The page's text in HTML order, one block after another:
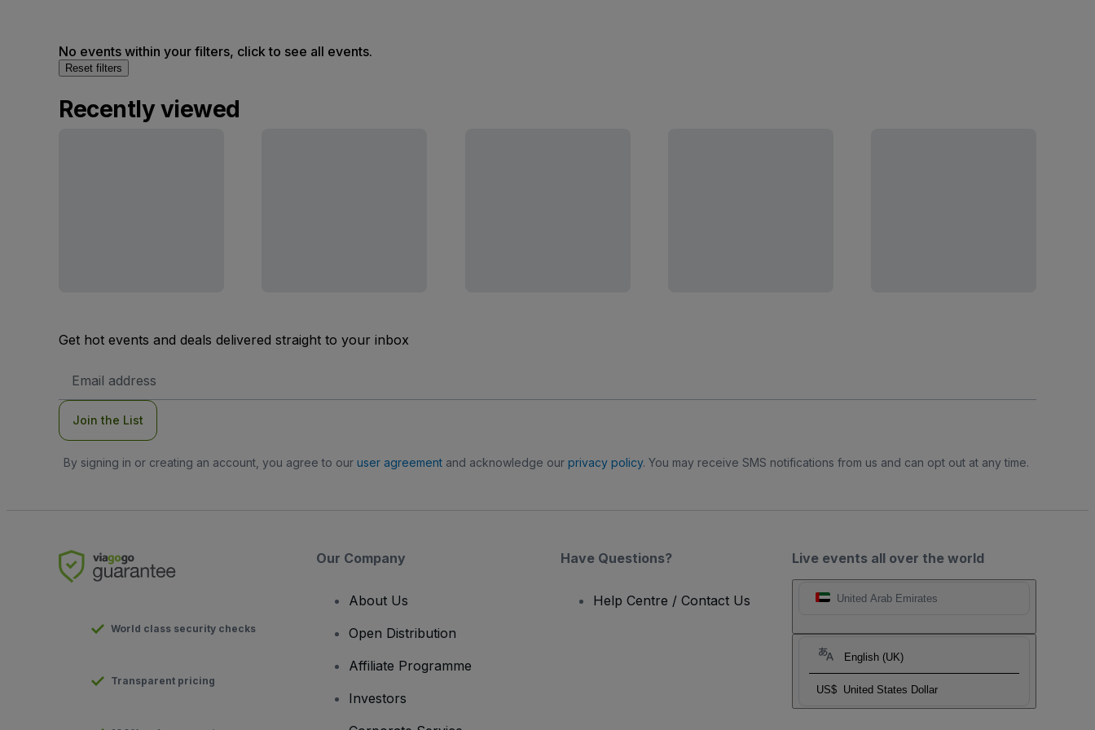
No events within your filters, click to see all events.
Reset filters
Recently viewed
Get hot events and deals delivered straight to your inbox
Address
Join the List
By signing in or creating an account, you agree to our user agreementand acknowledge our privacy policy. You may receive SMS notifications from us and can opt out at any time.
Live events all over the world
United Arab Emirates
English (UK)
US$ United States Dollar
World class security checks
Transparent pricing
Our Company
About Us
Open Distribution
Affiliate Programme
Investors
Have Questions?
Help Centre / Contact Us